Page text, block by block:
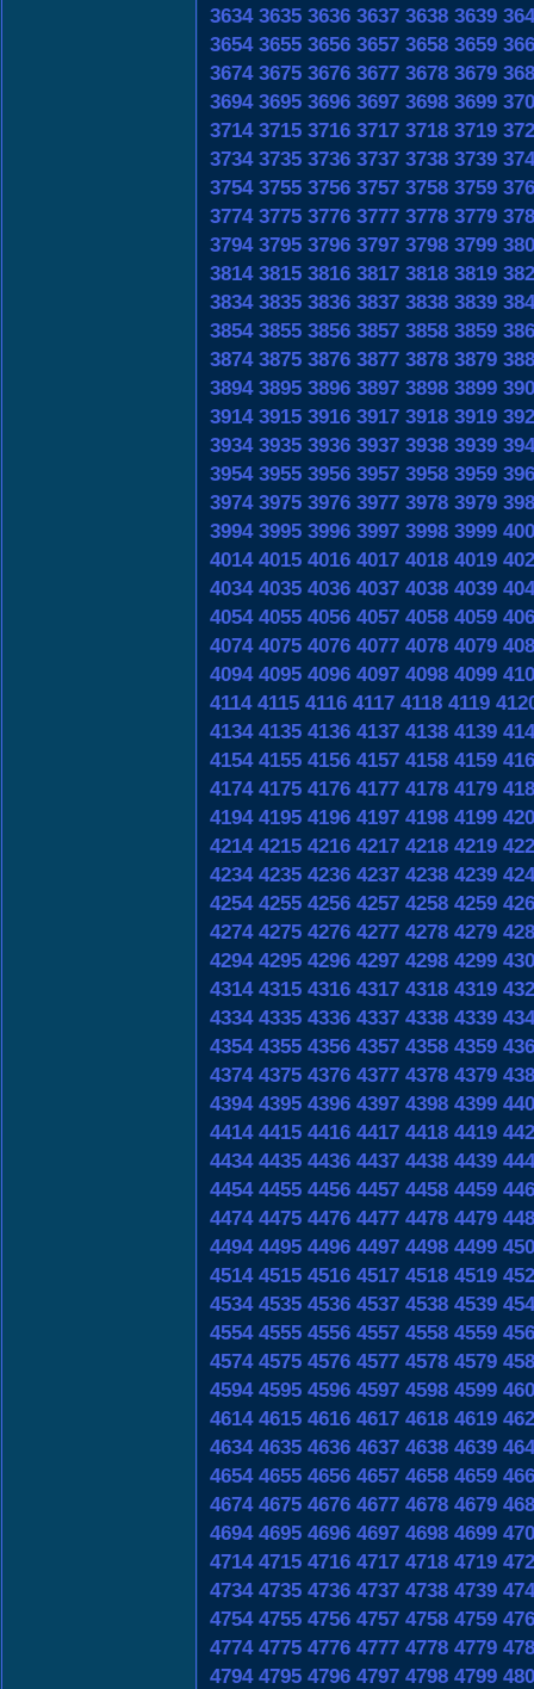
3634 3635 3636 3637 3638 3639
3654 3655 3656 3657 3658 3659
3674 3675 3676 3677 3678 3679
3694 3695 3696 3697 3698 3699
3714 3715 3716 3717 3718 3719
3734 3735 3736 3737 3738 3739
3754 3755 3756 3757 3758 3759
3774 3775 3776 3777 3778 3779
3794 3795 3796 3797 3798 3799
3814 3815 3816 3817 3818 3819
3834 3835 3836 3837 3838 3839
3854 3855 3856 3857 3858 3859
3874 3875 3876 3877 3878 3879
3894 3895 3896 3897 3898 3899
3914 3915 3916 3917 3918 3919
3934 3935 3936 3937 3938 3939
3954 3955 3956 3957 3958 3959
3974 3975 3976 3977 3978 3979
3994 3995 3996 3997 3998 3999
4014 4015 4016 4017 4018 4019
4034 4035 4036 4037 4038 4039
4054 4055 4056 4057 4058 4059
4074 4075 4076 4077 4078 4079
4094 4095 4096 4097 4098 4099
4114 4115 4116 4117 4118 4119
4134 4135 4136 4137 4138 4139
4154 4155 4156 4157 4158 4159
4174 4175 4176 4177 4178 4179
4194 4195 4196 4197 4198 4199
4214 4215 4216 4217 4218 4219
4234 4235 4236 4237 4238 4239
4254 4255 4256 4257 4258 4259
4274 4275 4276 4277 4278 4279
4294 4295 4296 4297 4298 4299
4314 4315 4316 4317 4318 4319
4334 4335 4336 4337 4338 4339
4354 4355 4356 4357 4358 4359
4374 4375 4376 4377 4378 4379
4394 4395 4396 4397 4398 4399
4414 4415 4416 4417 4418 4419
4434 4435 4436 4437 4438 4439
4454 4455 4456 4457 4458 4459
4474 4475 4476 4477 4478 4479
4494 4495 4496 4497 4498 4499
4514 4515 4516 4517 4518 4519
4534 4535 4536 4537 4538 4539
4554 4555 4556 4557 4558 4559
4574 4575 4576 4577 4578 4579
4594 4595 4596 4597 4598 4599
4614 4615 4616 4617 4618 4619
4634 4635 4636 4637 4638 4639
4654 4655 4656 4657 4658 4659
4674 4675 4676 4677 4678 4679
4694 4695 4696 4697 4698 4699
4714 4715 4716 4717 4718 4719
4734 4735 4736 4737 4738 4739
4754 4755 4756 4757 4758 4759
4774 4775 4776 4777 4778 4779
4794 4795 4796 4797 4798 4799